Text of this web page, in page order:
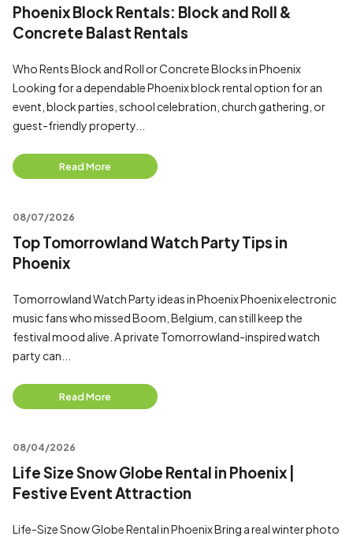
Phoenix Block Rentals: Block and Roll &
Concrete Balast Rentals
Who Rents Block and Roll or Concrete Blocks in Phoenix
Looking for a dependable Phoenix block rental option for an
event, block parties, school celebration, church gathering, or
guest-friendly property...
Read More
08/07/2026
Top Tomorrowland Watch Party Tips in
Phoenix
Tomorrowland Watch Party ideas in Phoenix Phoenix electronic
music fans who missed Boom, Belgium, can still keep the
festival mood alive. A private Tomorrowland-inspired watch
party can...
Read More
08/04/2026
Life Size Snow Globe Rental in Phoenix |
Festive Event Attraction
Life-Size Snow Globe Rental in Phoenix Bring a real winter photo